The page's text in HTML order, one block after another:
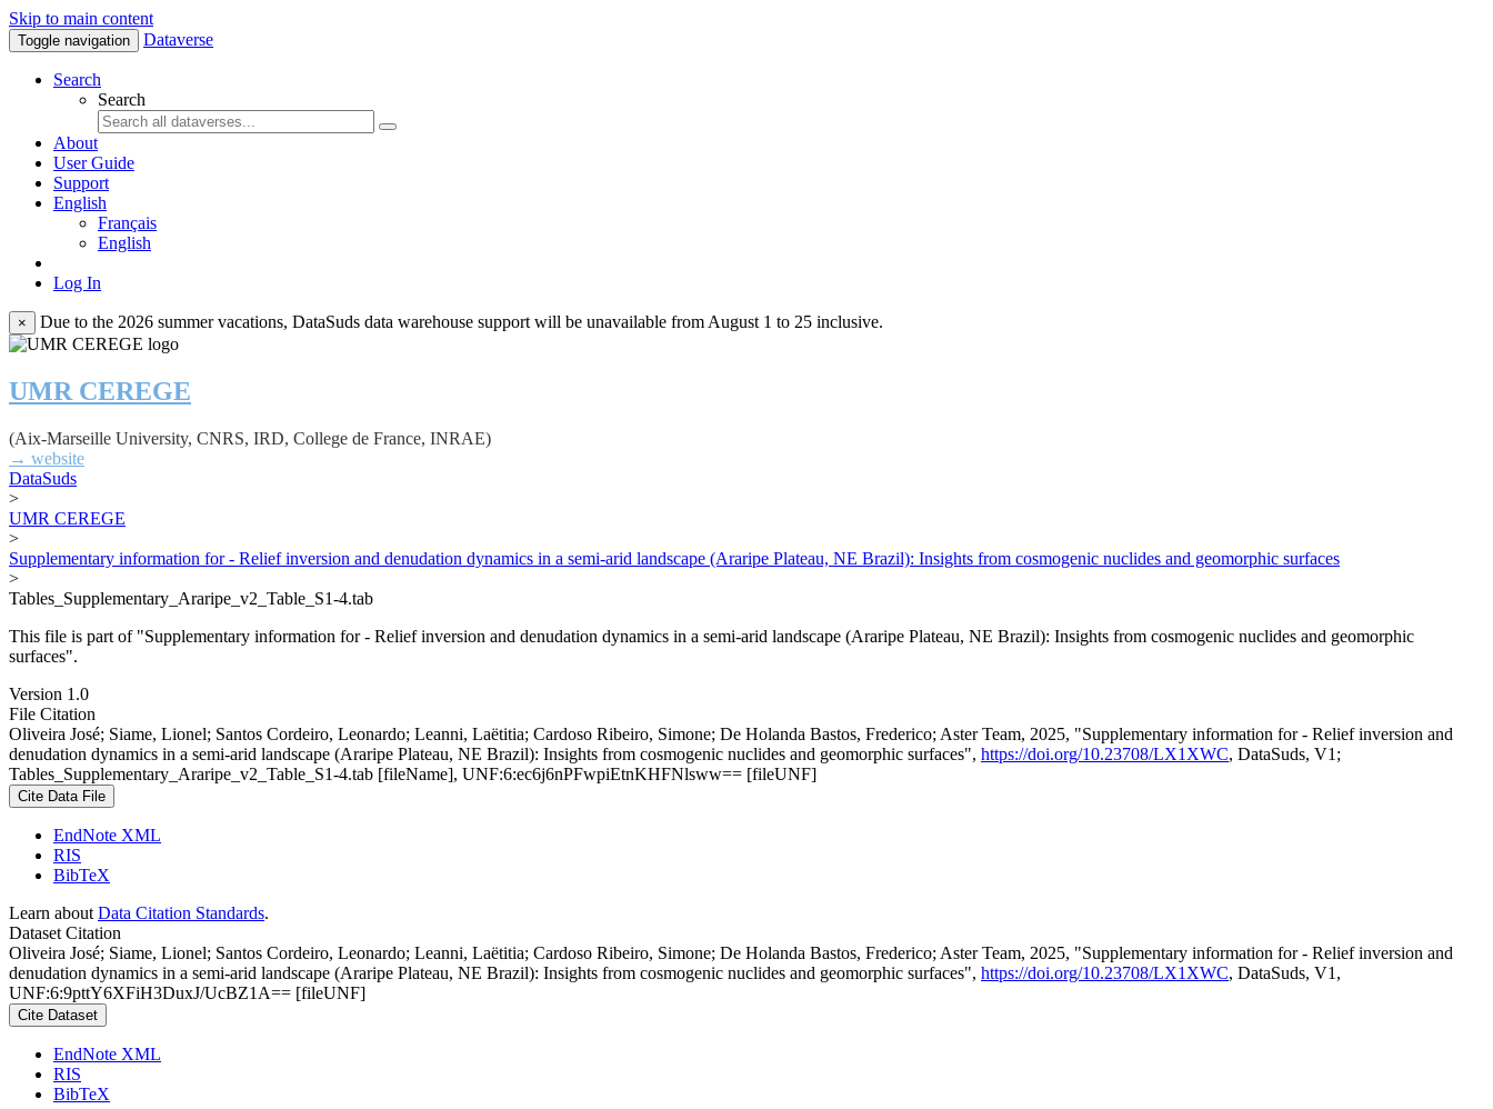
Skip to main content
Toggle navigation Dataverse
Search
Search
About
User Guide
Support
English
Français
English
Log In
× Due to the 2026 summer vacations, DataSuds data warehouse support will be unavailable from August 1 to 25 inclusive.
UMR CEREGE
(Aix-Marseille University, CNRS, IRD, College de France, INRAE)
→ website
DataSuds
>
UMR CEREGE
>
Supplementary information for - Relief inversion and denudation dynamics in a semi-arid landscape (Araripe Plateau, NE Brazil): Insights from cosmogenic nuclides and geomorphic surfaces
>
Tables_Supplementary_Araripe_v2_Table_S1-4.tab
This file is part of "Supplementary information for - Relief inversion and denudation dynamics in a semi-arid landscape (Araripe Plateau, NE Brazil): Insights from cosmogenic nuclides and geomorphic
surfaces".
Version 1.0
File Citation
Oliveira José; Siame, Lionel; Santos Cordeiro, Leonardo; Leanni, Laëtitia; Cardoso Ribeiro, Simone; De Holanda Bastos, Frederico; Aster Team, 2025, "Supplementary information for - Relief inversion and
denudation dynamics in a semi-arid landscape (Araripe Plateau, NE Brazil): Insights from cosmogenic nuclides and geomorphic surfaces", https://doi.org/10.23708/LX1XWC, DataSuds, V1;
Tables_Supplementary_Araripe_v2_Table_S1-4.tab [fileName], UNF:6:ec6j6nPFwpiEtnKHFNlsww== [fileUNF]
Cite Data File
EndNote XML
RIS
BibTeX
Learn about Data Citation Standards.
Dataset Citation
Oliveira José; Siame, Lionel; Santos Cordeiro, Leonardo; Leanni, Laëtitia; Cardoso Ribeiro, Simone; De Holanda Bastos, Frederico; Aster Team, 2025, "Supplementary information for - Relief inversion and
denudation dynamics in a semi-arid landscape (Araripe Plateau, NE Brazil): Insights from cosmogenic nuclides and geomorphic surfaces", https://doi.org/10.23708/LX1XWC, DataSuds, V1,
UNF:6:9pttY6XFiH3DuxJ/UcBZ1A== [fileUNF]
Cite Dataset
EndNote XML
RIS
BibTeX